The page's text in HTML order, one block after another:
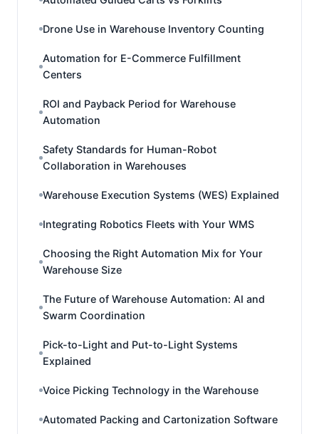
Drone Use in Warehouse Inventory Counting
Automation for E-Commerce Fulfillment
Centers
ROI and Payback Period for Warehouse
Automation
Safety Standards for Human-Robot
Collaboration in Warehouses
Warehouse Execution Systems (WES) Explained
Integrating Robotics Fleets with Your WMS
Choosing the Right Automation Mix for Your
Warehouse Size
The Future of Warehouse Automation: AI and
Swarm Coordination
Pick-to-Light and Put-to-Light Systems
Explained
Voice Picking Technology in the Warehouse
Automated Packing and Cartonization Software